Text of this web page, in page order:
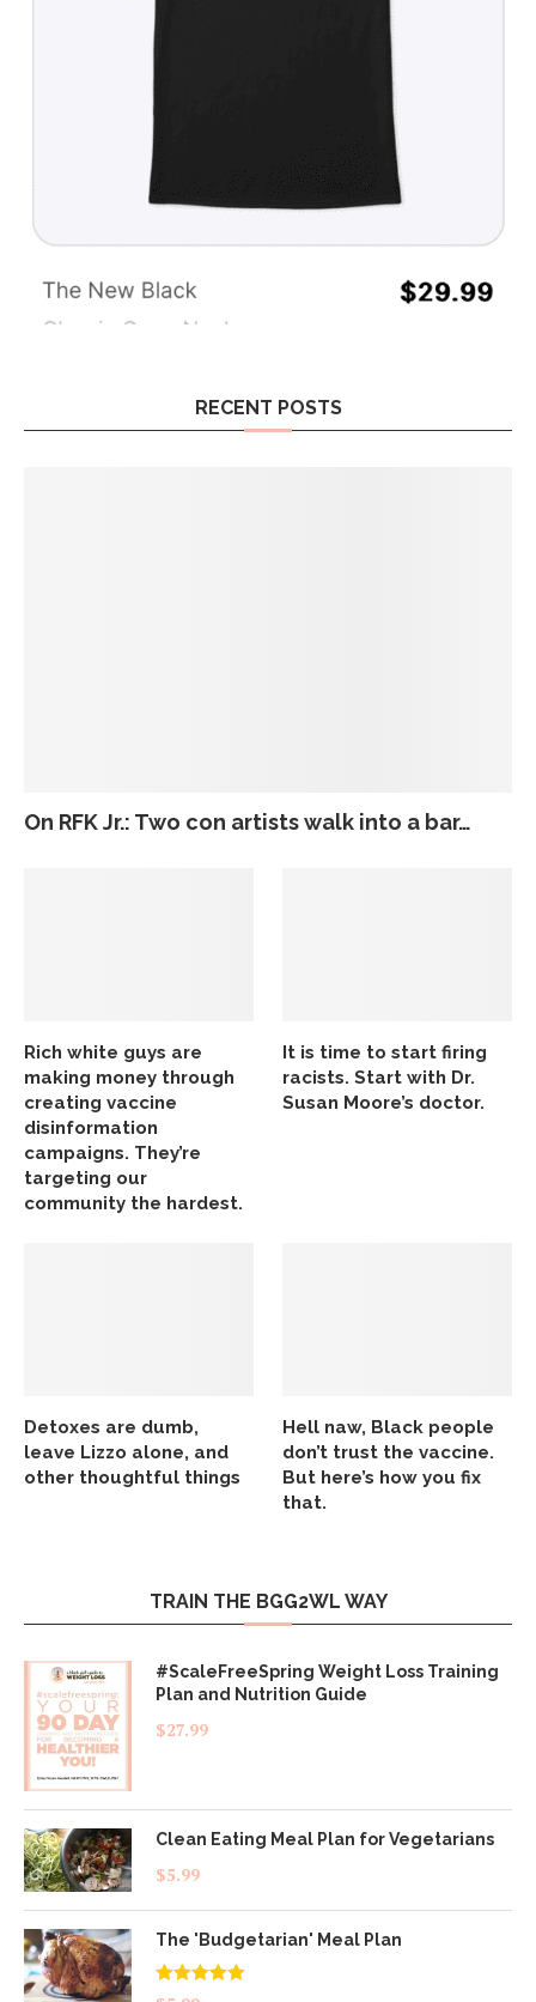
RECENT POSTS
On RFK Jr.: Two con artists walk into a bar…
Rich white guys are
making money through
creating vaccine
disinformation
campaigns. They’re
targeting our
community the hardest.
It is time to start firing
racists. Start with Dr.
Susan Moore’s doctor.
Detoxes are dumb,
leave Lizzo alone, and
other thoughtful things
Hell naw, Black people
don’t trust the vaccine.
But here’s how you fix
that.
TRAIN THE BGG2WL WAY
#ScaleFreeSpring Weight Loss Training
Plan and Nutrition Guide
$27.99
Clean Eating Meal Plan for Vegetarians
$5.99
The 'Budgetarian' Meal Plan
Rated5.00